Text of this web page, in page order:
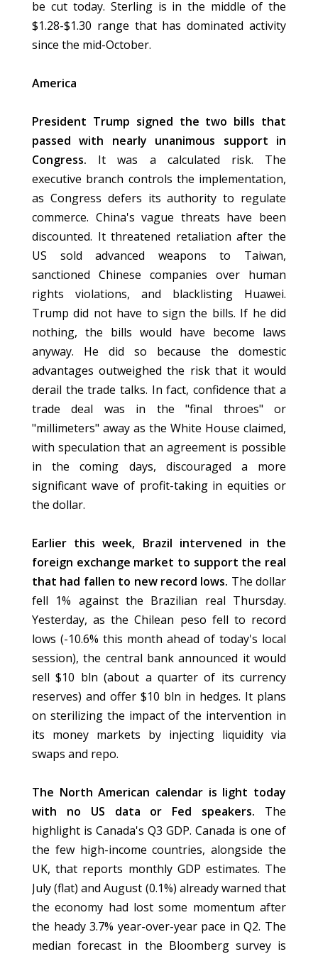
be cut today. Sterling is in the middle of the
$1.28-$1.30 range that has dominated activity
since the mid-October.
America
President Trump signed the two bills that
passed with nearly unanimous support in
Congress. It was a calculated risk. The
executive branch controls the implementation,
as Congress defers its authority to regulate
commerce. China's vague threats have been
discounted. It threatened retaliation after the
US sold advanced weapons to Taiwan,
sanctioned Chinese companies over human
rights violations, and blacklisting Huawei.
Trump did not have to sign the bills. If he did
nothing, the bills would have become laws
anyway. He did so because the domestic
advantages outweighed the risk that it would
derail the trade talks. In fact, confidence that a
trade deal was in the "final throes" or
"millimeters" away as the White House claimed,
with speculation that an agreement is possible
in the coming days, discouraged a more
significant wave of profit-taking in equities or
the dollar.
Earlier this week, Brazil intervened in the
foreign exchange market to support the real
that had fallen to new record lows. The dollar
fell 1% against the Brazilian real Thursday.
Yesterday, as the Chilean peso fell to record
lows (-10.6% this month ahead of today's local
session), the central bank announced it would
sell $10 bln (about a quarter of its currency
reserves) and offer $10 bln in hedges. It plans
on sterilizing the impact of the intervention in
its money markets by injecting liquidity via
swaps and repo.
The North American calendar is light today
with no US data or Fed speakers. The
highlight is Canada's Q3 GDP. Canada is one of
the few high-income countries, alongside the
UK, that reports monthly GDP estimates. The
July (flat) and August (0.1%) already warned that
the economy had lost some momentum after
the heady 3.7% year-over-year pace in Q2. The
median forecast in the Bloomberg survey is